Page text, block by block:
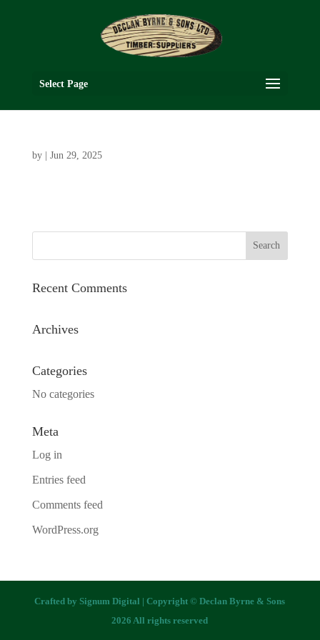
Select Page
by Jun 29, 2025
Recent Comments
Archives
Categories
No categories
Meta
Log in
Entries feed
Comments feed
WordPress.org
Crafted bySignum Digital | Copyright © Declan Byrne & Sons
2026 All rights reserved